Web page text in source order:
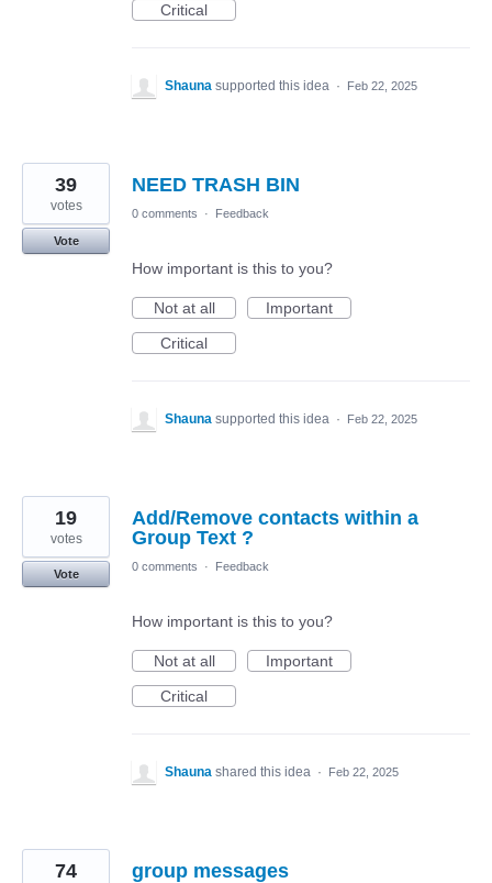
Critical
Shauna supported this idea · Feb 22, 2025
NEED TRASH BIN
39
votes
Vote
0 comments · Feedback
How important is this to you?
Not at all
Important
Critical
Shauna supported this idea · Feb 22, 2025
Add/Remove contacts within a
Group Text ?
19
votes
Vote
0 comments · Feedback
How important is this to you?
Not at all
Important
Critical
Shauna shared this idea · Feb 22, 2025
group messages
74